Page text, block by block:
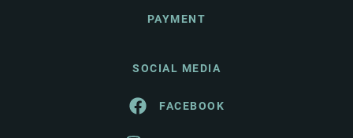
PAYMENT
SOCIAL MEDIA
FACEBOOK